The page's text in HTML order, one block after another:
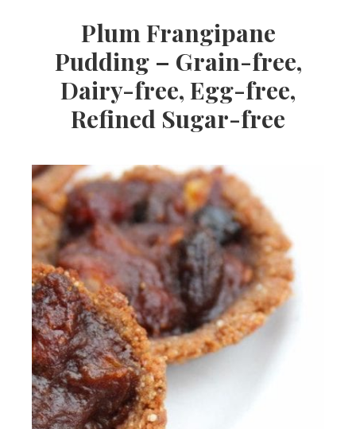
Plum Frangipane
Pudding – Grain-free,
Dairy-free, Egg-free,
Refined Sugar-free